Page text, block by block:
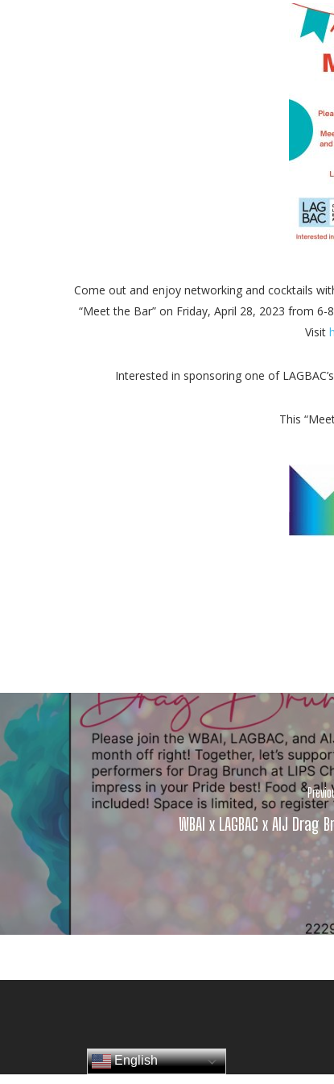
Come out and enjoy networking and cocktails
“Meet the Bar” on Friday, April 28, 2023 from
Visit
Interested in sponsoring one of
This
WBAI x LAGBAC x AIJ Drag
English